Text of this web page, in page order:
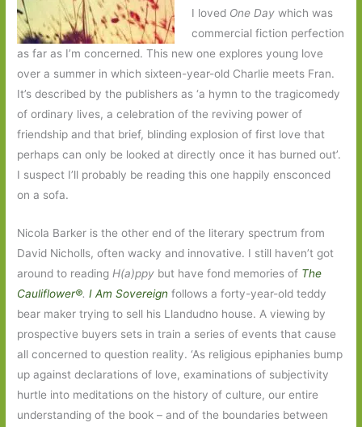
I loved One Day which was
commercial fiction perfection
as far as I’m concerned. This new one explores young love
over a summer in which sixteen-year-old Charlie meets Fran.
It’s described by the publishers as ‘a hymn to the tragicomedy
of ordinary lives, a celebration of the reviving power of
friendship and that brief, blinding explosion of first love that
perhaps can only be looked at directly once it has burned out’.
I suspect I’ll probably be reading this one happily ensconced
on a sofa.
Nicola Barker is the other end of the literary spectrum from
David Nicholls, often wacky and innovative. I still haven’t got
around to reading H(a)ppy but have fond memories of The
Cauliflower®.I Am Sovereignfollows a forty-year-old teddy
bear maker trying to sell his Llandudno house. A viewing by
prospective buyers sets in train a series of events that cause
all concerned to question reality. ‘As religious epiphanies bump
up against declarations of love, examinations of subjectivity
hurtle into meditations on the history of culture, our entire
understanding of the book – and of the boundaries between